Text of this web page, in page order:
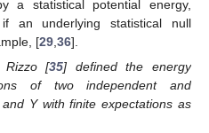
a statistical potential energy,
underlying statistical null
[29 36].
Rizzo [35] defined the energy
of two independent and
Y with finite expectations as